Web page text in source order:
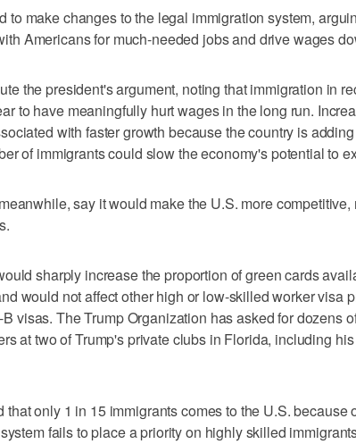
to make changes to the legal immigration system,
Americans for much-needed jobs and drive wages
the president's argument, noting that immigration in
to have meaningfully hurt wages in the long run.
with faster growth because the country is
of immigrants could slow the economy's potential to
say it would make the U.S. more competitive,
sharply increase the proportion of green cards
would not affect other high or low-skilled worker visa
visas. The Trump Organization has asked for dozens
at two of Trump's private clubs in Florida, including
only 1 in 15 immigrants comes to the U.S. because
fails to place a priority on highly skilled